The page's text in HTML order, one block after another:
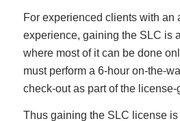
For experienced clients with an
experience, gaining the SLC is
where most of it can be done
must perform a 6-hour on-the-
check-out as part of the
Thus gaining the SLC license is